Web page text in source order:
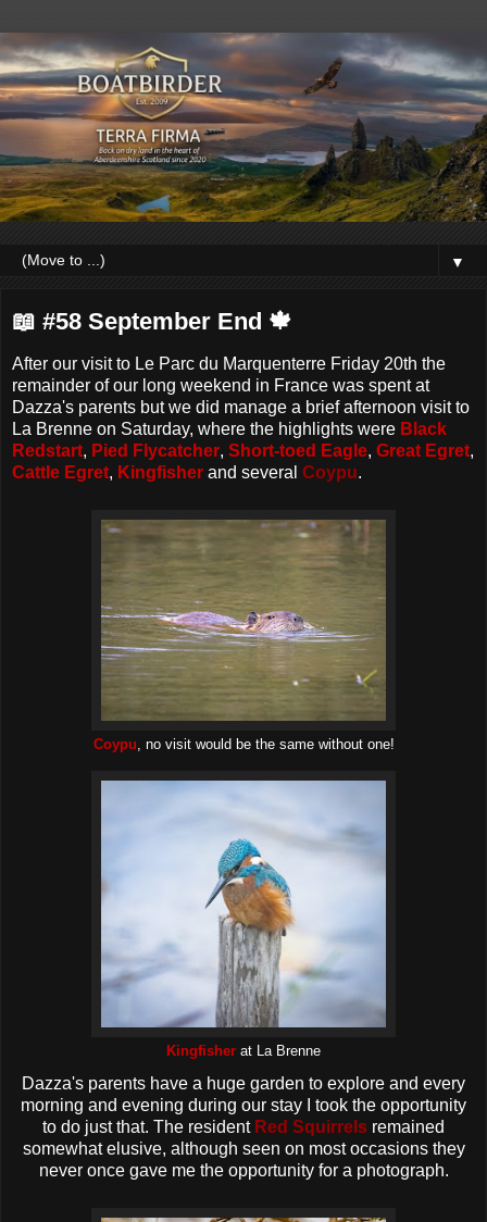
▼
📖 #58 September End 🍁
After our visit to Le Parc du Marquenterre Friday 20th the
remainder of our long weekend in France was spent at
Dazza's parents but we did manage a brief afternoon visit to
La Brenne on Saturday, where the highlights were Black
Redstart, Pied Flycatcher, Short-toed Eagle, Great Egret,
Cattle Egret, Kingfisher and several Coypu.
Coypu , no visit would be the same without one!
Kingfisher at La Brenne
Dazza's parents have a huge garden to explore and every
morning and evening during our stay I took the opportunity
to do just that. The resident Red Squirrels remained
somewhat elusive, although seen on most occasions they
never once gave me the opportunity for a photograph.